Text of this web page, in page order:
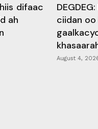
difaac
ah
ciidan
August 4,